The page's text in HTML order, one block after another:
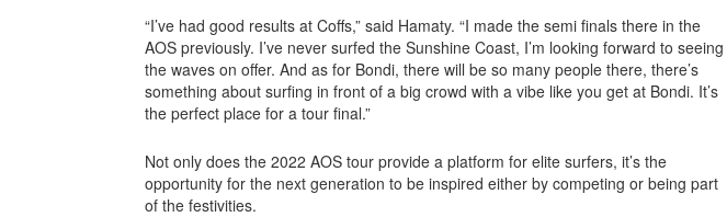
“I’ve had good results at Coffs,” said Hamaty. “I made the semi finals there in the
AOS previously. I’ve never surfed the Sunshine Coast, I’m looking forward to seeing
the waves on offer. And as for Bondi, there will be so many people there, there’s
something about surfing in front of a big crowd with a vibe like you get at Bondi. It’s
the perfect place for a tour final.”
Not only does the 2022 AOS tour provide a platform for elite surfers, it’s the
opportunity for the next generation to be inspired either by competing or being part
of the festivities.